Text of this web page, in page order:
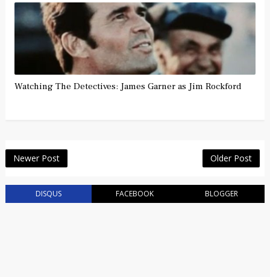
Watching The Detectives: James Garner as Jim Rockford
Newer Post Older Post
DISQUS FACEBOOK BLOGGER